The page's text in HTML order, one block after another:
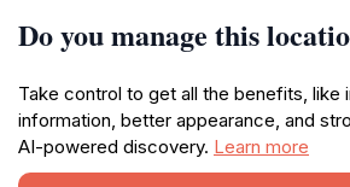
Do you manage this
Take control to get all the benefits, like
information, better appearance, and
AI-powered discovery. Learn more